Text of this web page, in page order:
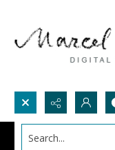
Search...